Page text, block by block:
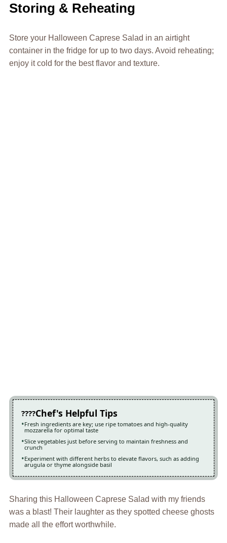
Storing & Reheating
Store your Halloween Caprese Salad in an airtight
container in the fridge for up to two days. Avoid reheating;
enjoy it cold for the best flavor and texture.
Chef's Helpful Tips
Fresh ingredients are key; use ripe tomatoes and high-quality
mozzarella for optimal taste
Slice vegetables just before serving to maintain freshness and
crunch
Experiment with different herbs to elevate flavors, such as adding
arugula or thyme alongside basil
Sharing this Halloween Caprese Salad with my friends
was a blast! Their laughter as they spotted cheese ghosts
made all the effort worthwhile.